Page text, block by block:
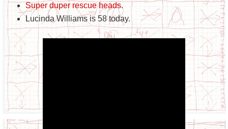
Super duper rescue heads.
Lucinda Williams is 58 today.